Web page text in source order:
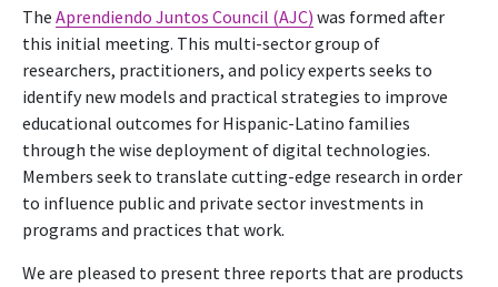
The Aprendiendo Juntos Council (AJC) was formed after
this initial meeting. This multi-sector group of
researchers, practitioners, and policy experts seeks to
identify new models and practical strategies to improve
educational outcomes for Hispanic-Latino families
through the wise deployment of digital technologies.
Members seek to translate cutting-edge research in order
to influence public and private sector investments in
programs and practices that work.
We are pleased to present three reports that are products